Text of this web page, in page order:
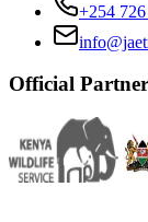
+254
Official